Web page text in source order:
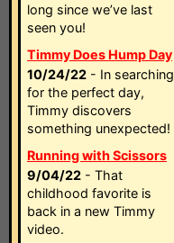
long since we’ve last
seen you!
Timmy Does Hump Day
10/24/22 - In searching
for the perfect day,
Timmy discovers
something unexpected!
Running with Scissors
9/04/22 - That
childhood favorite is
back in a new Timmy
video.